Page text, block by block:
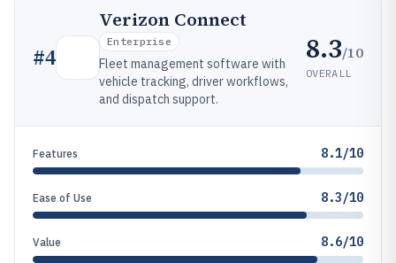
#4
Verizon Connect
Enterprise
Fleet management software with
vehicle tracking, driver workflows,
and dispatch support.
8.3/10
OVERALL
Features 8.1/10
Ease of Use 8.3/10
Value 8.6/10